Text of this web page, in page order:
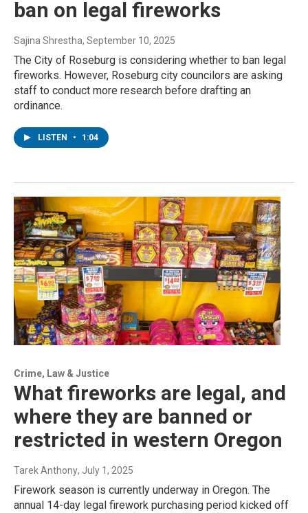
ban on legal fireworks
Sajina Shrestha, September 10, 2025
The City of Roseburg is considering whether to ban legal
fireworks. However, Roseburg city councilors are asking
staff to conduct more research before drafting an
ordinance.
LISTEN • 1:04
Crime, Law & Justice
What fireworks are legal, and
where they are banned or
restricted in western Oregon
Tarek Anthony, July 1, 2025
Firework season is currently underway in Oregon. The
annual 14-day legal firework purchasing period kicked off